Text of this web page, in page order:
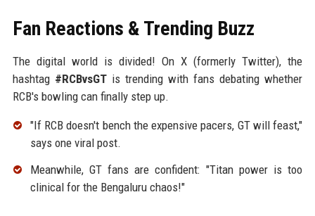
Fan Reactions & Trending Buzz
The digital world is divided! On X (formerly Twitter), the
hashtag #RCBvsGTis trending with fans debating whether
RCB's bowling can finally step up.
"If RCB doesn't bench the expensive pacers, GT will feast,"
says one viral post.
Meanwhile, GT fans are confident: "Titan power is too
clinical for the Bengaluru chaos!"